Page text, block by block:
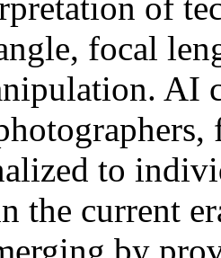
focal
AI
to
the current
by